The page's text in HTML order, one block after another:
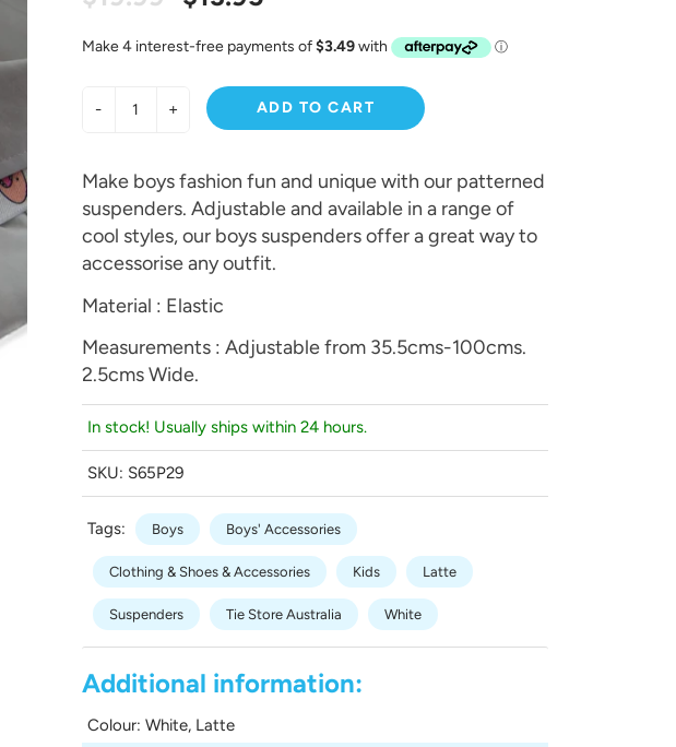
- + ADD TO CART
Make boys fashion fun and unique with our patterned
suspenders. Adjustable and available in a range of
cool styles, our boys suspenders offer a great way to
accessorise any outfit.
Material : Elastic
Measurements : Adjustable from 35.5cms-100cms.
2.5cms Wide.
In stock! Usually ships within 24 hours.
SKU: S65P29
Tags: Boys Boys' Accessories
Clothing & Shoes & Accessories Kids Latte
Suspenders Tie Store Australia White
Additional information:
Colour: White, Latte